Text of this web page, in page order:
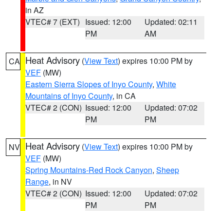
in AZ
VTEC# 7 (EXT) Issued: 12:00
PM
Updated: 02:11
AM
CA Heat Advisory (View Text) expires 10:00 PM by
VEF (MW)
Eastern Sierra Slopes of Inyo County, White
Mountains of Inyo County, in CA
VTEC# 2 (CON) Issued: 12:00
PM
Updated: 07:02
PM
NV Heat Advisory (View Text) expires 10:00 PM by
VEF (MW)
Spring Mountains-Red Rock Canyon, Sheep
Range, in NV
VTEC# 2 (CON) Issued: 12:00
PM
Updated: 07:02
PM